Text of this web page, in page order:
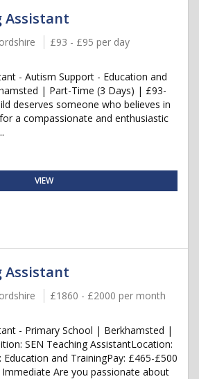
Assistant
£93 - £95 per day
- Autism Support - Education and
| Part-Time (3 Days) | £93-
deserves someone who believes in
a compassionate and enthusiastic
VIEW
Assistant
£1860 - £2000 per month
- Primary School | Berkhamsted |
SEN Teaching AssistantLocation:
and TrainingPay: £465-£500
Are you passionate about